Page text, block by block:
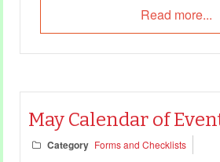
Read more...
May Calendar of
Category Forms and Checklists